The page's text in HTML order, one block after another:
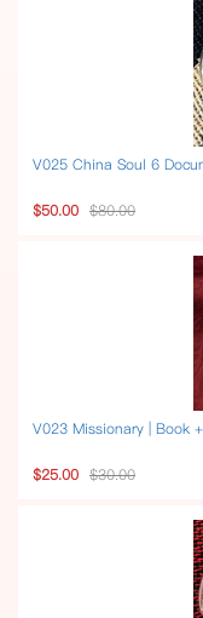
V025 China Soul 6
$50.00 $80.00
V023 Missionary | Book
$25.00 $30.00